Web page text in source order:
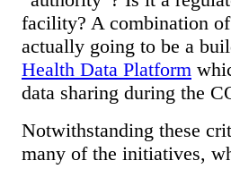
facility? A combination
actually going to be a
Health Data Platform
data sharing during the
Notwithstanding these
many of the initiatives,